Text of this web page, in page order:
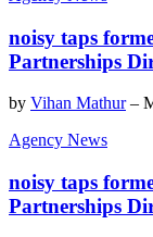
noisy taps
Partnerships
by Vihan Mathur–
Agency News
noisy taps
Partnerships